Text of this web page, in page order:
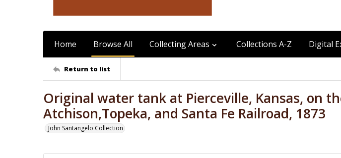
Home Browse All Collecting Areas Collections A-Z Digital
Return to list
Original water tank at Pierceville, Kansas, on
Atchison,Topeka, and Santa Fe Railroad, 1873
John Santangelo Collection